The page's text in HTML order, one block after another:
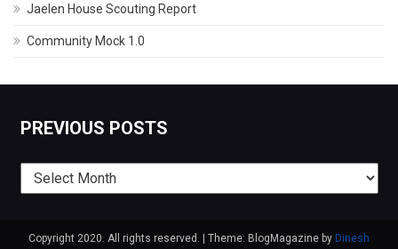
Jaelen House Scouting Report
Community Mock 1.0
PREVIOUS POSTS
Previous
posts
Copyright 2020. All rights reserved. | Theme: BlogMagazine by Dinesh